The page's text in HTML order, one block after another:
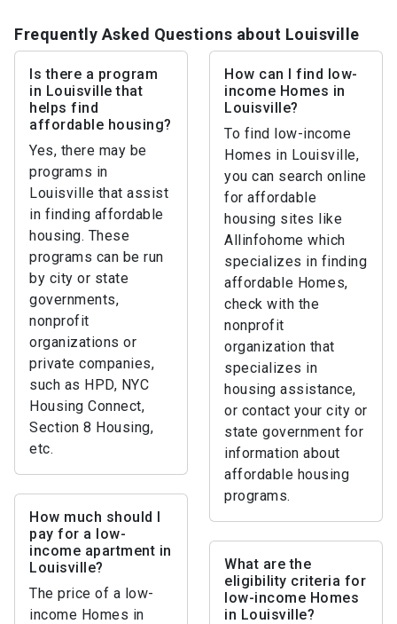
Frequently Asked Questions about Louisville
Is there a program
in Louisville that
helps find
affordable housing?
Yes, there may be
programs in
Louisville that assist
in finding affordable
housing. These
programs can be run
by city or state
governments,
nonprofit
organizations or
private companies,
such as HPD, NYC
Housing Connect,
Section 8 Housing,
etc.
How can I find low-
income Homes in
Louisville?
To find low-income
Homes in Louisville,
you can search online
for affordable
housing sites like
Allinfohome which
specializes in finding
affordable Homes,
check with the
nonprofit
organization that
specializes in
housing assistance,
or contact your city or
state government for
information about
affordable housing
programs.
How much should I
pay for a low-
income apartment in
Louisville?
The price of a low-
income Homes in
What are the
eligibility criteria for
low-income Homes
in Louisville?